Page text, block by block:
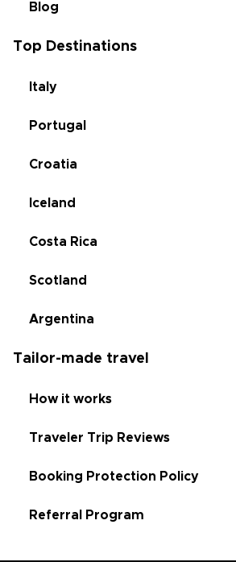
Blog
Top Destinations
Italy
Portugal
Croatia
Iceland
Costa Rica
Scotland
Argentina
Tailor-made travel
How it works
Traveler Trip Reviews
Booking Protection Policy
Referral Program